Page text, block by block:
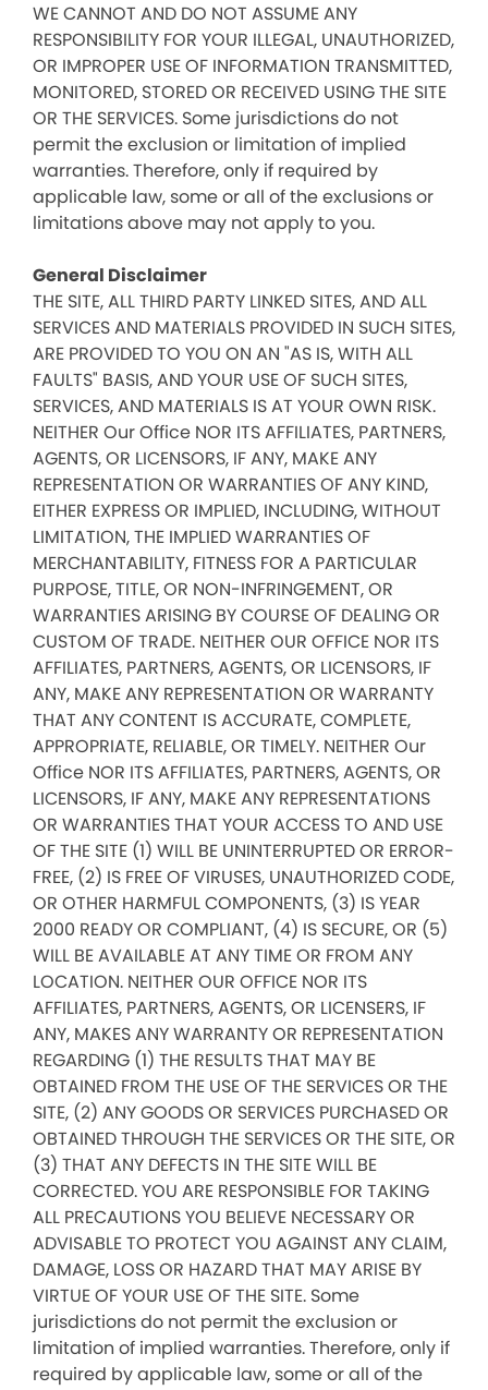
WE CANNOT AND DO NOT ASSUME ANY
RESPONSIBILITY FOR YOUR ILLEGAL, UNAUTHORIZED,
OR IMPROPER USE OF INFORMATION TRANSMITTED,
MONITORED, STORED OR RECEIVED USING THE SITE
OR THE SERVICES. Some jurisdictions do not
permit the exclusion or limitation of implied
warranties. Therefore, only if required by
applicable law, some or all of the exclusions or
limitations above may not apply to you.
General Disclaimer
THE SITE, ALL THIRD PARTY LINKED SITES, AND ALL
SERVICES AND MATERIALS PROVIDED IN SUCH SITES,
ARE PROVIDED TO YOU ON AN "AS IS, WITH ALL
FAULTS" BASIS, AND YOUR USE OF SUCH SITES,
SERVICES, AND MATERIALS IS AT YOUR OWN RISK.
NEITHER Our Office NOR ITS AFFILIATES, PARTNERS,
AGENTS, OR LICENSORS, IF ANY, MAKE ANY
REPRESENTATION OR WARRANTIES OF ANY KIND,
EITHER EXPRESS OR IMPLIED, INCLUDING, WITHOUT
LIMITATION, THE IMPLIED WARRANTIES OF
MERCHANTABILITY, FITNESS FOR A PARTICULAR
PURPOSE, TITLE, OR NON-INFRINGEMENT, OR
WARRANTIES ARISING BY COURSE OF DEALING OR
CUSTOM OF TRADE. NEITHER OUR OFFICE NOR ITS
AFFILIATES, PARTNERS, AGENTS, OR LICENSORS, IF
ANY, MAKE ANY REPRESENTATION OR WARRANTY
THAT ANY CONTENT IS ACCURATE, COMPLETE,
APPROPRIATE, RELIABLE, OR TIMELY. NEITHER Our
Office NOR ITS AFFILIATES, PARTNERS, AGENTS, OR
LICENSORS, IF ANY, MAKE ANY REPRESENTATIONS
OR WARRANTIES THAT YOUR ACCESS TO AND USE
OF THE SITE (1) WILL BE UNINTERRUPTED OR ERROR-
FREE, (2) IS FREE OF VIRUSES, UNAUTHORIZED CODE,
OR OTHER HARMFUL COMPONENTS, (3) IS YEAR
2000 READY OR COMPLIANT, (4) IS SECURE, OR (5)
WILL BE AVAILABLE AT ANY TIME OR FROM ANY
LOCATION. NEITHER OUR OFFICE NOR ITS
AFFILIATES, PARTNERS, AGENTS, OR LICENSERS, IF
ANY, MAKES ANY WARRANTY OR REPRESENTATION
REGARDING (1) THE RESULTS THAT MAY BE
OBTAINED FROM THE USE OF THE SERVICES OR THE
SITE, (2) ANY GOODS OR SERVICES PURCHASED OR
OBTAINED THROUGH THE SERVICES OR THE SITE, OR
(3) THAT ANY DEFECTS IN THE SITE WILL BE
CORRECTED. YOU ARE RESPONSIBLE FOR TAKING
ALL PRECAUTIONS YOU BELIEVE NECESSARY OR
ADVISABLE TO PROTECT YOU AGAINST ANY CLAIM,
DAMAGE, LOSS OR HAZARD THAT MAY ARISE BY
VIRTUE OF YOUR USE OF THE SITE. Some
jurisdictions do not permit the exclusion or
limitation of implied warranties. Therefore, only if
required by applicable law, some or all of the